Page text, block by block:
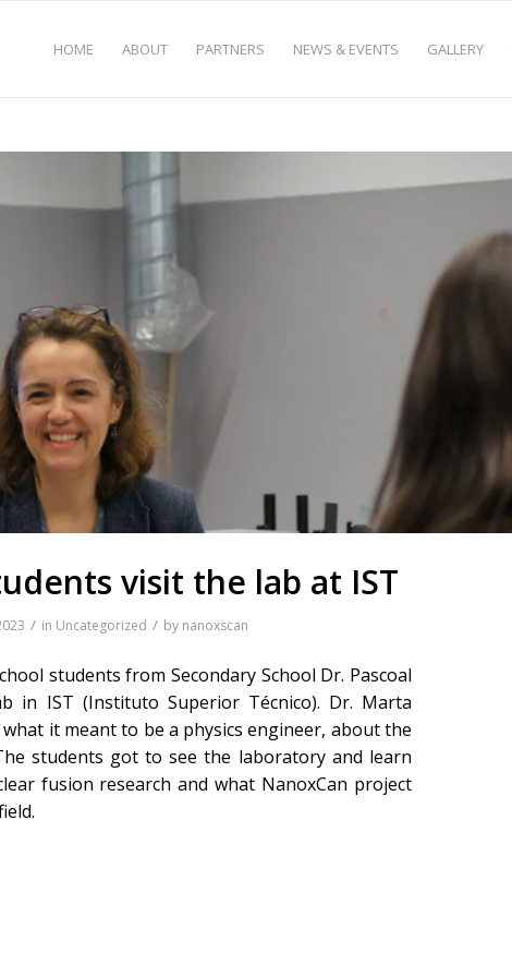
HOME ABOUT PARTNERS NEWS & EVENTS GALLERY
visit the lab at IST
/ in Uncategorized / by nanoxscan
students from Secondary School Dr. Pascoal
in IST (Instituto Superior Técnico). Dr. Marta
it meant to be a physics engineer, about the
students got to see the laboratory and learn
fusion research and what NanoxCan project